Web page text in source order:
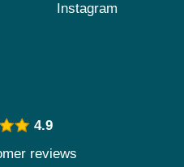
Instagram
4.9
reviews